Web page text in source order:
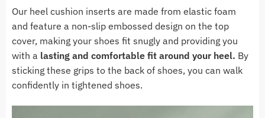
Our heel cushion inserts are made from elastic foam
and feature a non-slip embossed design on the top
cover, making your shoes fit snugly and providing you
with a lasting and comfortable fit around your heel. By
sticking these grips to the back of shoes, you can walk
confidently in tightened shoes.